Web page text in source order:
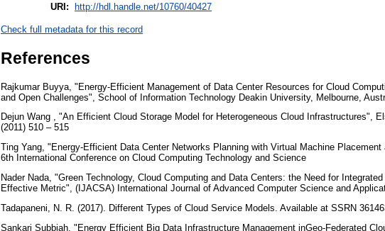
URI: http://hdl.handle.net/10760/40427
Check full metadata for this record
References
Rajkumar Buyya, "Energy-Efficient Management of Data Center Resources for Cloud
and Open Challenges", School of Information Technology Deakin University, Melbourne,
Dejun Wang , "An Efficient Cloud Storage Model for Heterogeneous Cloud Infrastructures",
(2011) 510 – 515
Ting Yang, "Energy-Efficient Data Center Networks Planning with Virtual Machine
6th International Conference on Cloud Computing Technology and Science
Nader Nada, "Green Technology, Cloud Computing and Data Centers: the Need for
Effective Metric", (IJACSA) International Journal of Advanced Computer Science and
Tadapaneni, N. R. (2017). Different Types of Cloud Service Models. Available at SSRN
Sankari Subbiah, "Energy Efficient Big Data Infrastructure Management inGeo-Federated